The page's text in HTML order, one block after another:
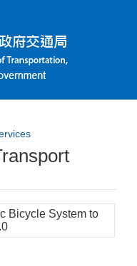
Bicycle System to